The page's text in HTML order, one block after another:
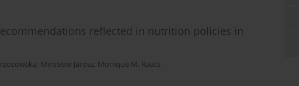
reflected in nutrition policies in
, Mirosław Jarosz, Monique M. Raats